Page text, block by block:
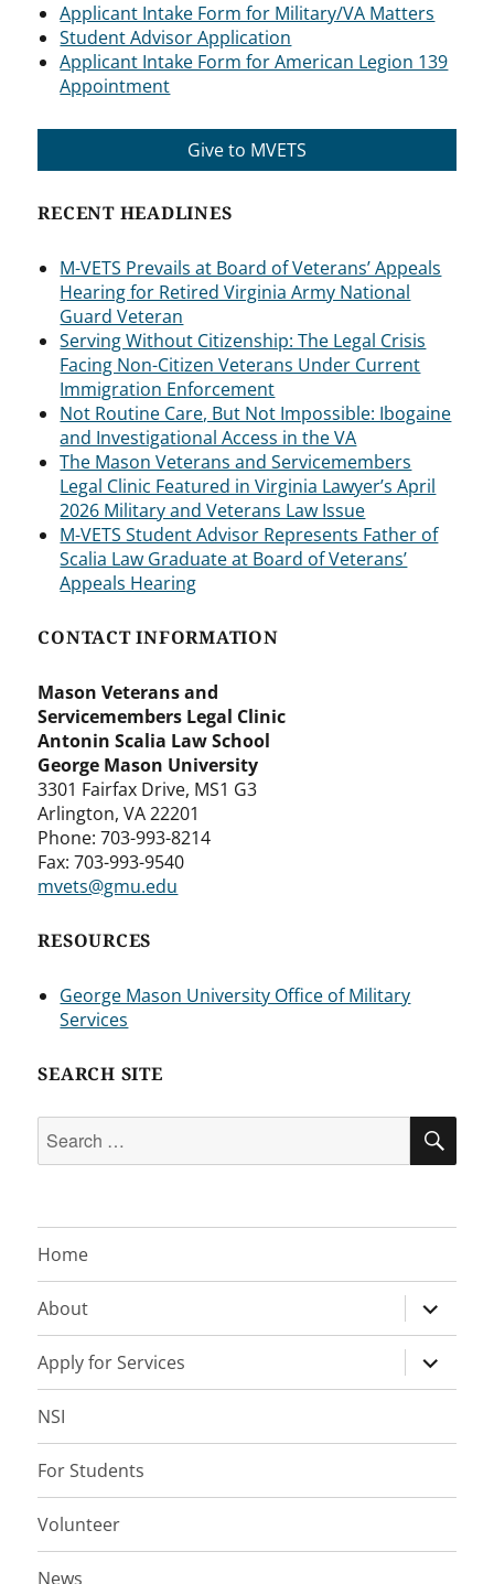
Applicant Intake Form for Military/VA Matters
Student Advisor Application
Applicant Intake Form for American Legion 139
Appointment
Give to MVETS
RECENT HEADLINES
M-VETS Prevails at Board of Veterans’ Appeals
Hearing for Retired Virginia Army National
Guard Veteran
Serving Without Citizenship: The Legal Crisis
Facing Non-Citizen Veterans Under Current
Immigration Enforcement
Not Routine Care, But Not Impossible: Ibogaine
and Investigational Access in the VA
The Mason Veterans and Servicemembers
Legal Clinic Featured in Virginia Lawyer’s April
2026 Military and Veterans Law Issue
M-VETS Student Advisor Represents Father of
Scalia Law Graduate at Board of Veterans’
Appeals Hearing
CONTACT INFORMATION
Mason Veterans and
Servicemembers Legal Clinic
Antonin Scalia Law School
George Mason University
3301 Fairfax Drive, MS1 G3
Arlington, VA 22201
Phone: 703-993-8214
Fax: 703-993-9540
mvets@gmu.edu
RESOURCES
George Mason University Office of Military
Services
SEARCH SITE
for:
Home
About
expand
child
menu
Apply for Services
expand
child
NSI
For Students
Volunteer
News